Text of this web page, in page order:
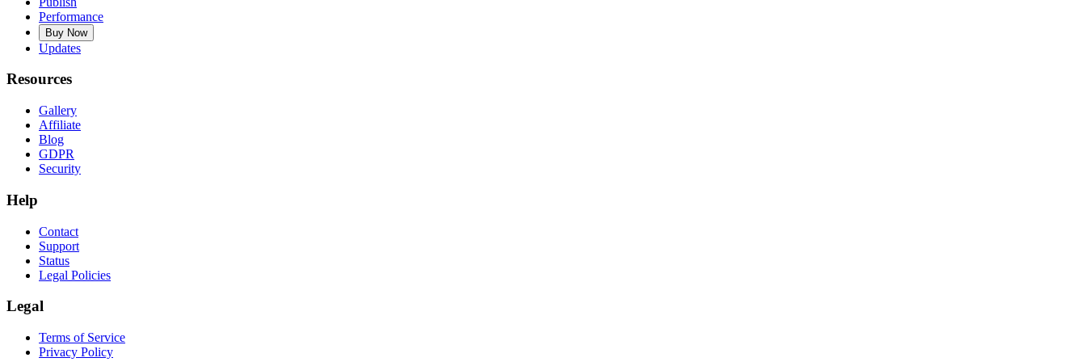
Performance
Buy Now
Updates
Resources
Gallery
Affiliate
Blog
GDPR
Security
Help
Contact
Support
Status
Legal Policies
Legal
Terms of Service
Privacy Policy